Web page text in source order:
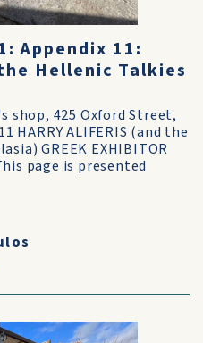
Appendix 11:
Hellenic Talkies
shop, 425 Oxford Street,
HARRY ALIFERIS (and the
GREEK EXHIBITOR
page is presented